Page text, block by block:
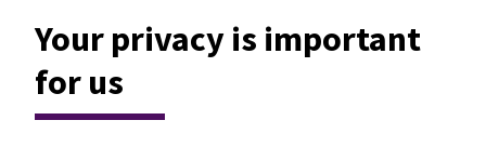
Your privacy is important
for us